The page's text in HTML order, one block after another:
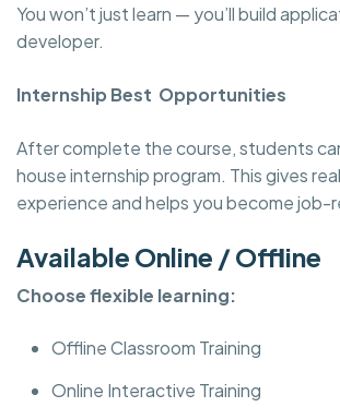
You won’t just learn — you’ll build
developer.
Internship Best Opportunities
After complete the course, students
house internship program. This gives
experience and helps you become job-
Available Online / Offline
Choose flexible learning:
Offline Classroom Training
Online Interactive Training